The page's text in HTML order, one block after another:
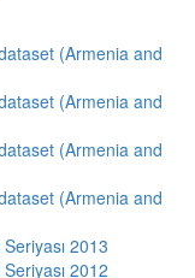
(Armenia and
(Armenia and
(Armenia and
(Armenia and
2013
2012